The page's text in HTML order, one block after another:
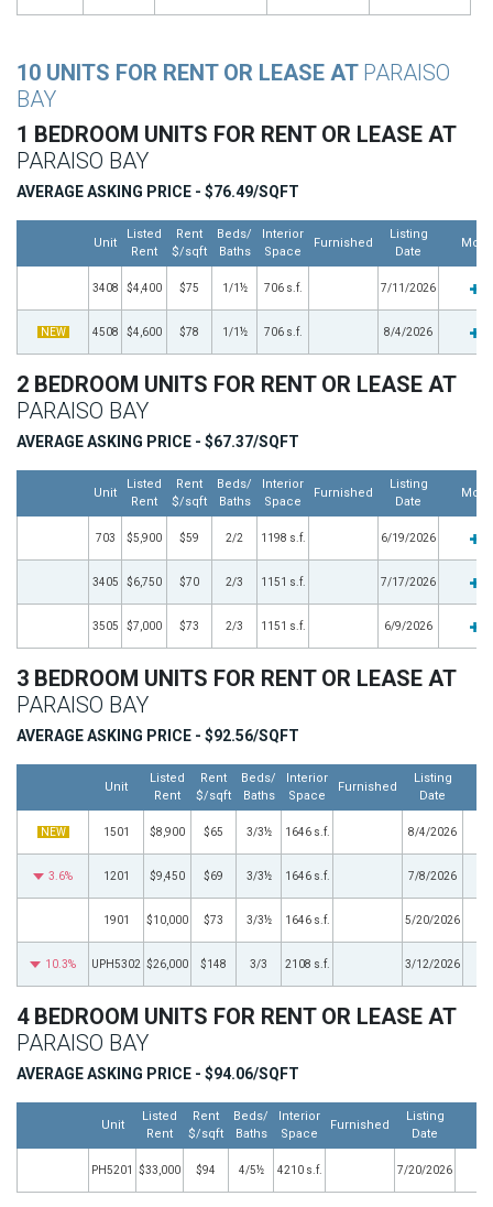
10 UNITS FOR RENT OR LEASE AT PARAISO
BAY
1 BEDROOM UNITS FOR RENT OR LEASE AT
PARAISO BAY
AVERAGE ASKING PRICE - $76.49/SQFT
Unit
Listed
Rent
Rent
$/sqft
Beds/
Baths
Interior
Space
Furnished
Listing
Date
More
3408 $4,400 $75 1/1½ 706 s.f. 7/11/2026
NEW 4508 $4,600 $78 1/1½ 706 s.f. 8/4/2026
2 BEDROOM UNITS FOR RENT OR LEASE AT
PARAISO BAY
AVERAGE ASKING PRICE - $67.37/SQFT
Unit
Listed
Rent
Rent
$/sqft
Beds/
Baths
Interior
Space
Furnished
Listing
Date
More
703 $5,900 $59 2/2 1198 s.f. 6/19/2026
3405 $6,750 $70 2/3 1151 s.f. 7/17/2026
3505 $7,000 $73 2/3 1151 s.f. 6/9/2026
3 BEDROOM UNITS FOR RENT OR LEASE AT
PARAISO BAY
AVERAGE ASKING PRICE - $92.56/SQFT
Unit
Listed
Rent
Rent
$/sqft
Beds/
Baths
Interior
Space
Furnished
Listing
Date
NEW 1501 $8,900 $65 3/3½ 1646 s.f. 8/4/2026
3.6% 1201 $9,450 $69 3/3½ 1646 s.f. 7/8/2026
1901 $10,000 $73 3/3½ 1646 s.f. 5/20/2026
10.3% UPH5302 $26,000 $148 3/3 2108 s.f. 3/12/2026
4 BEDROOM UNITS FOR RENT OR LEASE AT
PARAISO BAY
AVERAGE ASKING PRICE - $94.06/SQFT
Unit
Listed
Rent
Rent
$/sqft
Beds/
Baths
Interior
Space
Furnished
Listing
Date
PH5201 $33,000 $94 4/5½ 4210 s.f. 7/20/2026